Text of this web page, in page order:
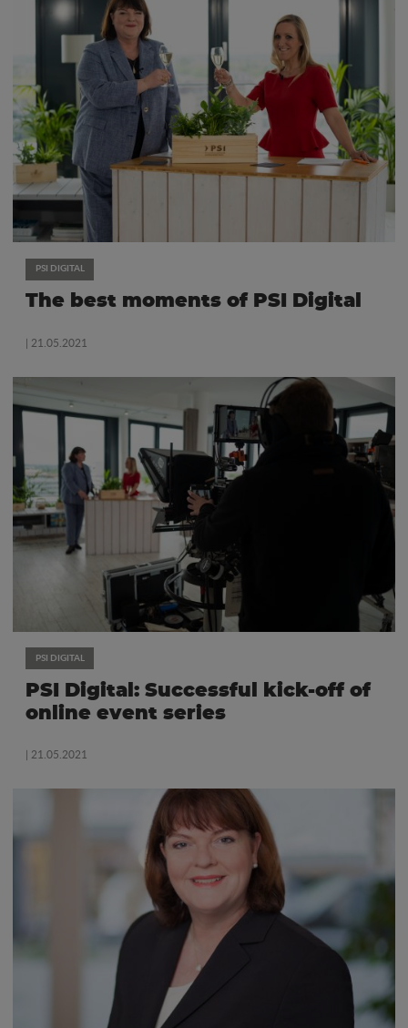
PSI DIGITAL
The best moments of PSI Digital
| 21.05.2021
PSI DIGITAL
PSI Digital: Successful kick-off of
online event series
| 21.05.2021